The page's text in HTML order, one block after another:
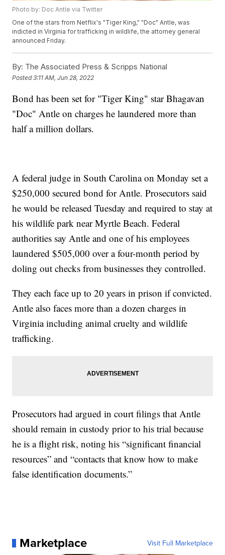
Photo by: Doc Antle via Twitter
One of the stars from Netflix's "Tiger King," "Doc" Antle, was
indicted in Virginia for trafficking in wildlife, the attorney general
announced Friday.
By: The Associated Press & Scripps National
Posted3:11 AM, Jun 28, 2022
Bond has been set for "Tiger King" star Bhagavan
"Doc" Antle on charges he laundered more than
half a million dollars.
A federal judge in South Carolina on Monday set a
$250,000 secured bond for Antle. Prosecutors said
he would be released Tuesday and required to stay at
his wildlife park near Myrtle Beach. Federal
authorities say Antle and one of his employees
laundered $505,000 over a four-month period by
doling out checks from businesses they controlled.
They each face up to 20 years in prison if convicted.
Antle also faces more than a dozen charges in
Virginia including animal cruelty and wildlife
trafficking.
Prosecutors had argued in court filings that Antle
should remain in custody prior to his trial because
he is a flight risk, noting his “significant financial
resources” and “contacts that know how to make
false identification documents.”
Marketplace Visit Full Marketplace